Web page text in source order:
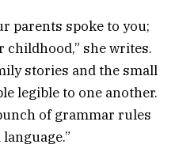
parents spoke to you;
she writes.
stories and the small
legible to one another.
of grammar rules